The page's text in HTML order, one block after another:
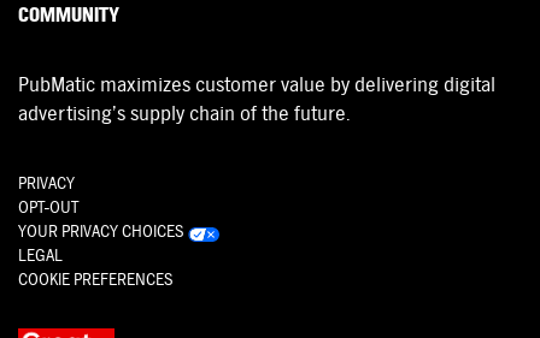
COMMUNITY
PubMatic maximizes customer value by delivering digital
advertising’s supply chain of the future.
PRIVACY
OPT-OUT
YOUR PRIVACY CHOICES
LEGAL
COOKIE PREFERENCES